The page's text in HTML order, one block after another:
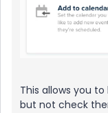
This allows you
but not check